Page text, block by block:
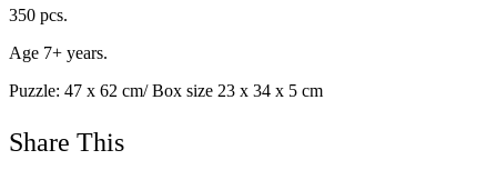
350 pcs.
Age 7+ years.
Puzzle: 47 x 62 cm/ Box size 23 x 34 x 5 cm
Share This